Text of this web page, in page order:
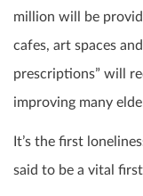
million will be
cafes, art spaces
prescriptions” will
improving many
It’s the first
said to be a vital